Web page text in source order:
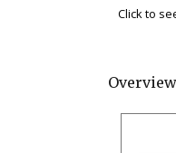
Click to
Overview